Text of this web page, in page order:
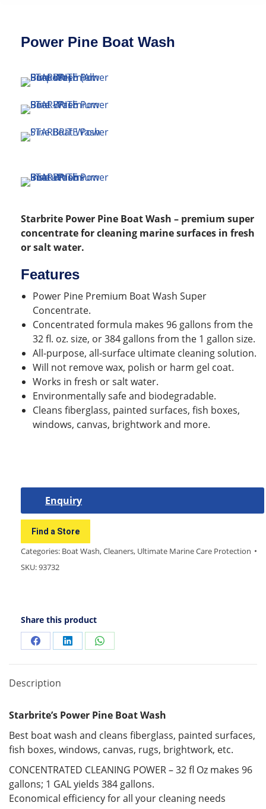
Power Pine Boat Wash
Starbrite Power Pine Boat Wash – premium super
concentrate for cleaning marine surfaces in fresh
or salt water.
Features
Power Pine Premium Boat Wash Super
Concentrate.
Concentrated formula makes 96 gallons from the
32 fl. oz. size, or 384 gallons from the 1 gallon size.
All-purpose, all-surface ultimate cleaning solution.
Will not remove wax, polish or harm gel coat.
Works in fresh or salt water.
Environmentally safe and biodegradable.
Cleans fiberglass, painted surfaces, fish boxes,
windows, canvas, brightwork and more.
Enquiry
Find a Store
Categories: Boat Wash,Cleaners, Ultimate Marine Care Protection
SKU:93732
Share this product
Description
Starbrite’s Power Pine Boat Wash
Best boat wash and cleans fiberglass, painted surfaces,
fish boxes, windows, canvas, rugs, brightwork, etc.
CONCENTRATED CLEANING POWER – 32 fl Oz makes 96
gallons; 1 GAL yields 384 gallons.
Economical efficiency for all your cleaning needs